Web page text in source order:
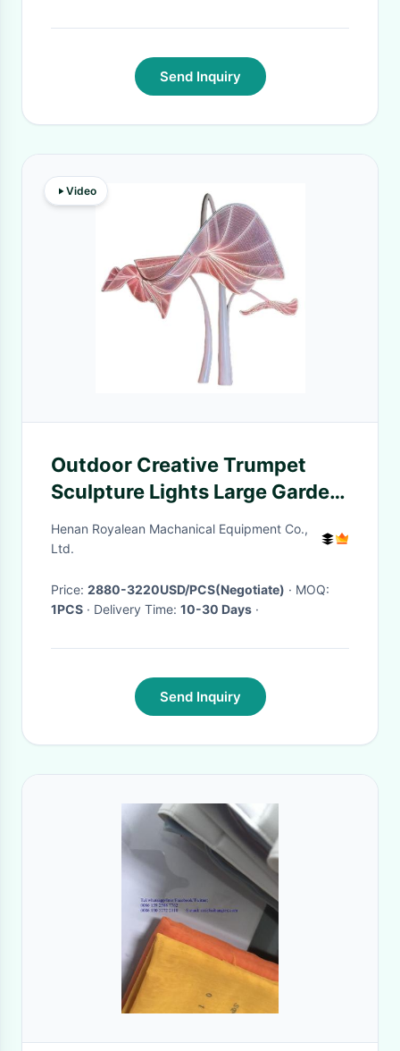
Send Inquiry
Video
Outdoor Creative Trumpet
Sculpture Lights Large Garden
Metal Decorative Lights
Henan Royalean Machanical Equipment Co.,
Ltd.
Price: 2880-3220USD/PCS(Negotiate)
· MOQ:
1PCS
· Delivery Time: 10-30 Days ·
Send Inquiry